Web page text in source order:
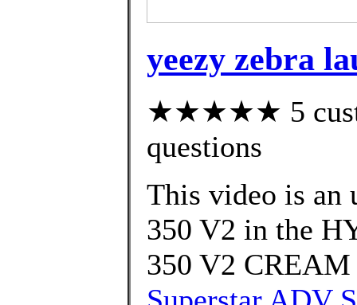
yeezy zebra
★★★★★ 5
questions
This video is an
350 V2 in the
350 V2